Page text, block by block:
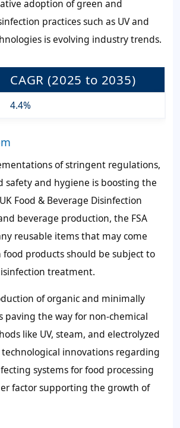
adoption of green and
practices such as UV and
is evolving industry trends.
CAGR (2025 to 2035)
4.4%
of stringent regulations,
safety and hygiene is boosting the
Food & Beverage Disinfection
beverage production, the FSA
reusable items that may come
products should be subject to
treatment.
of organic and minimally
paving the way for non-chemical
like UV, steam, and electrolyzed
technological innovations regarding
systems for food processing
factor supporting the growth of